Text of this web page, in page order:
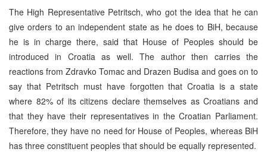
The High Representative Petritsch, who got the idea that he can
give orders to an independent state as he does to BiH, because
he is in charge there, said that House of Peoples should be
introduced in Croatia as well. The author then carries the
reactions from Zdravko Tomac and Drazen Budisa and goes on to
say that Petritsch must have forgotten that Croatia is a state
where 82% of its citizens declare themselves as Croatians and
that they have their representatives in the Croatian Parliament.
Therefore, they have no need for House of Peoples, whereas BiH
has three constituent peoples that should be equally represented.